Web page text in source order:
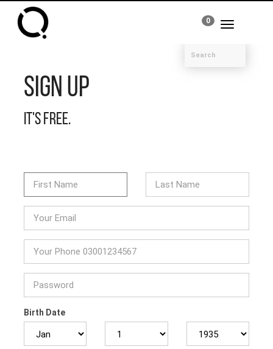
Toggle
0
Sign Up
It's free.
Birth Date